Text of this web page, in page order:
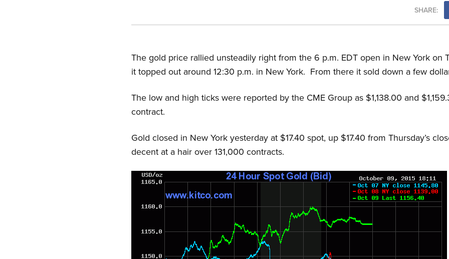
SHARE:
The gold price rallied unsteadily right from the 6 p.m. EDT open in New York on
it topped out around 12:30 p.m. in New York. From there it sold down a few
The low and high ticks were reported by the CME Group as $1,138.00 and
contract.
Gold closed in New York yesterday at $17.40 spot, up $17.40 from Thursday’s
decent at a hair over 131,000 contracts.